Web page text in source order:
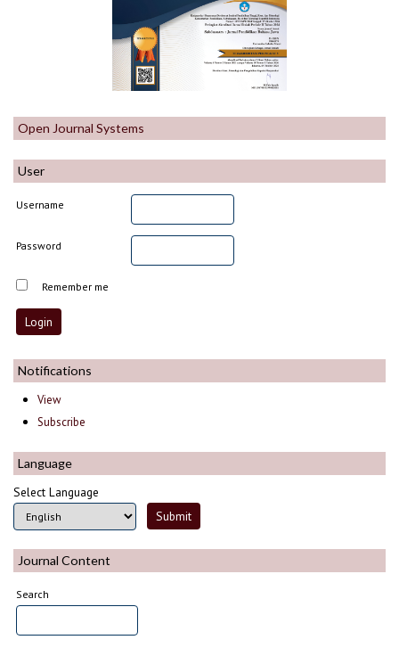
Open Journal Systems
User
Username
Password
Remember me
Notifications
View
Subscribe
Language
Select Language
Journal Content
Search